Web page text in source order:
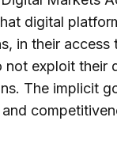
digital
in their
not exploit their
The implicit